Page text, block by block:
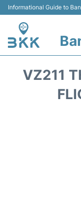
Informational Guide to
VZ211